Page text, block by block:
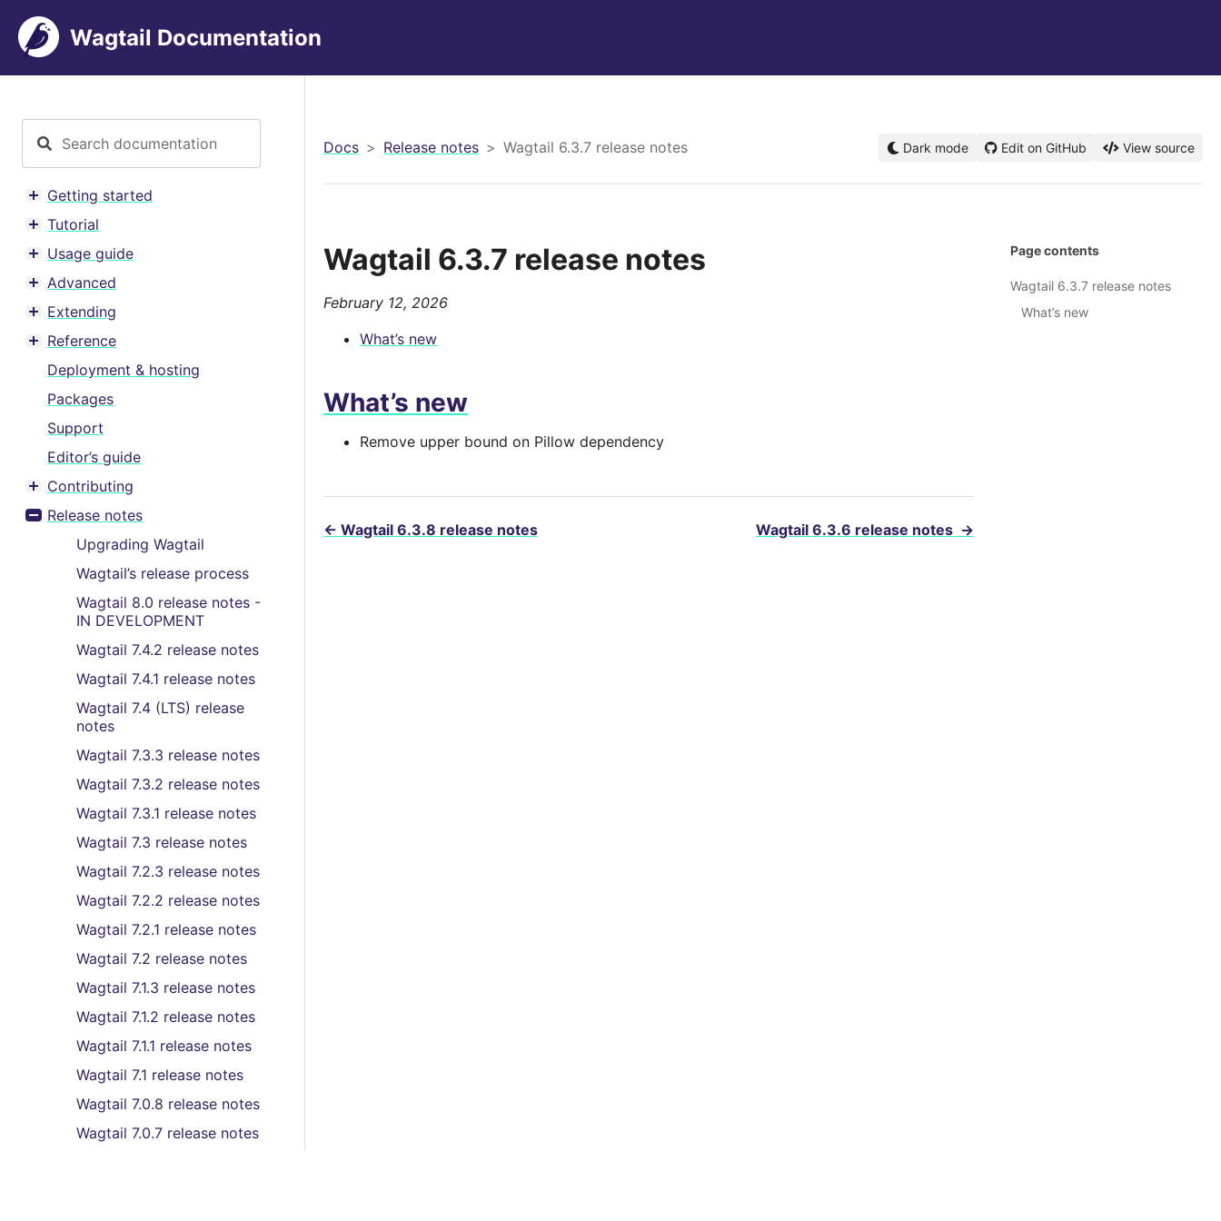
Wagtail Documentation
Toggle menu contents
Getting started
Toggle menu contents
Tutorial
Toggle menu contents
Usage guide
Toggle menu contents
Advanced
Toggle menu contents
Extending
Toggle menu contents
Reference
Deployment & hosting
Packages
Support
Editor’s guide
Toggle menu contents
Contributing
Toggle menu contents
Release notes
Upgrading Wagtail
Wagtail’s release process
Wagtail 8.0 release notes -
IN DEVELOPMENT
Wagtail 7.4.2 release notes
Wagtail 7.4.1 release notes
Wagtail 7.4 (LTS) release
notes
Wagtail 7.3.3 release notes
Wagtail 7.3.2 release notes
Wagtail 7.3.1 release notes
Wagtail 7.3 release notes
Wagtail 7.2.3 release notes
Wagtail 7.2.2 release notes
Wagtail 7.2.1 release notes
Wagtail 7.2 release notes
Wagtail 7.1.3 release notes
Wagtail 7.1.2 release notes
Wagtail 7.1.1 release notes
Wagtail 7.1 release notes
Wagtail 7.0.8 release notes
Wagtail 7.0.7 release notes
Docs Release notes Wagtail 6.3.7 release notes Dark mode Edit on GitHub View source
Wagtail 6.3.7 release notes
February 12, 2026
What’s new
What’s new
Remove upper bound on Pillow dependency
← Wagtail 6.3.8 release notes Wagtail 6.3.6 release notes →
Page contents
Wagtail 6.3.7 release notes
What’s new